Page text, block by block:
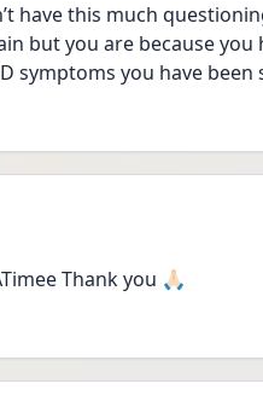
have this much
but you are because you
symptoms you have
Thank you 🙏🏻